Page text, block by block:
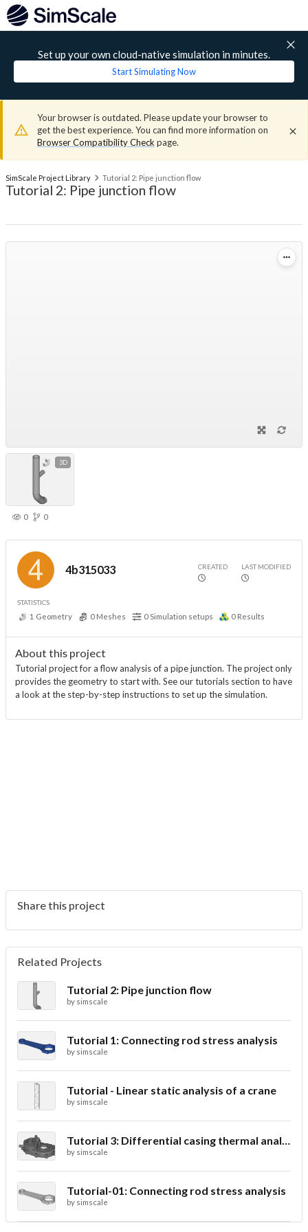
Set up your own cloud-native simulation in minutes.
Start Simulating Now
Your browser is outdated. Please update your browser to
get the best experience. You can find more information on
Browser Compatibility Check page.
SimScale Project Library Tutorial 2: Pipe junction flow
Tutorial 2: Pipe junction flow
3D
0 0
4b315033 CREATED LAST MODIFIED
STATISTICS
1 Geometry 0 Meshes 0 Simulation setups 0 Results
About this project
Tutorial project for a flow analysis of a pipe junction. The project only
provides the geometry to start with. See our tutorials section to have
a look at the step-by-step instructions to set up the simulation.
Share this project
Related Projects
Tutorial 2: Pipe junction flow
by simscale
Tutorial 1: Connecting rod stress analysis
by simscale
Tutorial - Linear static analysis of a crane
by simscale
Tutorial 3: Differential casing thermal analysis
by simscale
Tutorial-01: Connecting rod stress analysis
by simscale